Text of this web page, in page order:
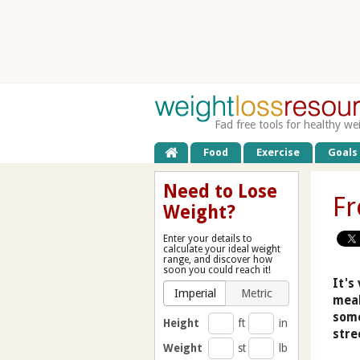
Fad free tools for healthy
Food Exercise
It's
Need to Lose
Weight?
Enter your details to
calculate your ideal weight
range, and discover how
soon you could reach it!
Imperial Metric
Height ft
in
Weight
st lb